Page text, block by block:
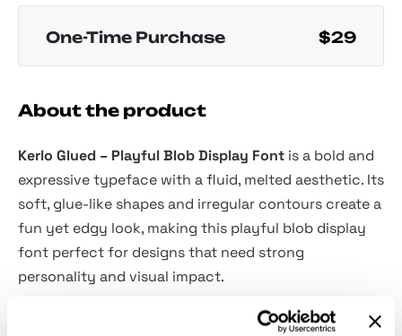
One-Time Purchase $29
About the product
Kerlo Glued – Playful Blob Display Font is a bold and
expressive typeface with a fluid, melted aesthetic. Its
soft, glue-like shapes and irregular contours create a
fun yet edgy look, making this playful blob display
font perfect for designs that need strong
personality and visual impact.
The organic letterforms and rounded edges give it a